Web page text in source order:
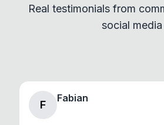
standard shell commands. Visit
About section in the app to
Real testimonials from
social media
F
Fabian